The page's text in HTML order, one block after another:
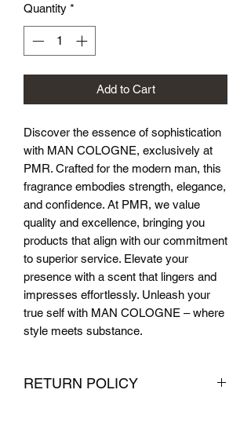
Quantity *
Add to Cart
Discover the essence of sophistication
with MAN COLOGNE, exclusively at
PMR. Crafted for the modern man, this
fragrance embodies strength, elegance,
and confidence. At PMR, we value
quality and excellence, bringing you
products that align with our commitment
to superior service. Elevate your
presence with a scent that lingers and
impresses effortlessly. Unleash your
true self with MAN COLOGNE – where
style meets substance.
RETURN POLICY